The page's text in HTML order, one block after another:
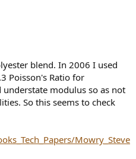
blend. In 2006 I used
Poisson's Ratio for
modulus so as not
So this seems to check
Mowry_Steve